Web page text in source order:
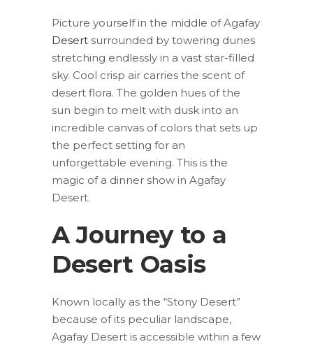
Picture yourself in the middle of Agafay
Desert surrounded by towering dunes
stretching endlessly in a vast star-filled
sky. Cool crisp air carries the scent of
desert flora. The golden hues of the
sun begin to melt with dusk into an
incredible canvas of colors that sets up
the perfect setting for an
unforgettable evening. This is the
magic of a dinner show in Agafay
Desert.
A Journey to a
Desert Oasis
Known locally as the “Stony Desert”
because of its peculiar landscape,
Agafay Desert is accessible within a few